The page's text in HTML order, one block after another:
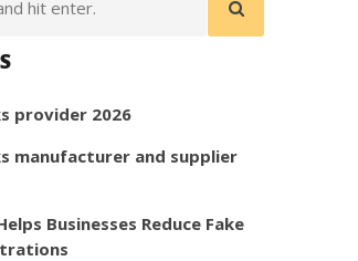
provider 2026
manufacturer and supplier
Businesses Reduce Fake